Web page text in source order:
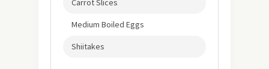
Medium Boiled Eggs
Shiitakes